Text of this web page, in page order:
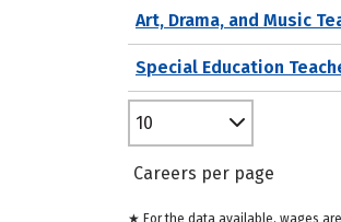
Art, Drama, and Music
Special Education
10
Careers per page
★ For the data available, wages